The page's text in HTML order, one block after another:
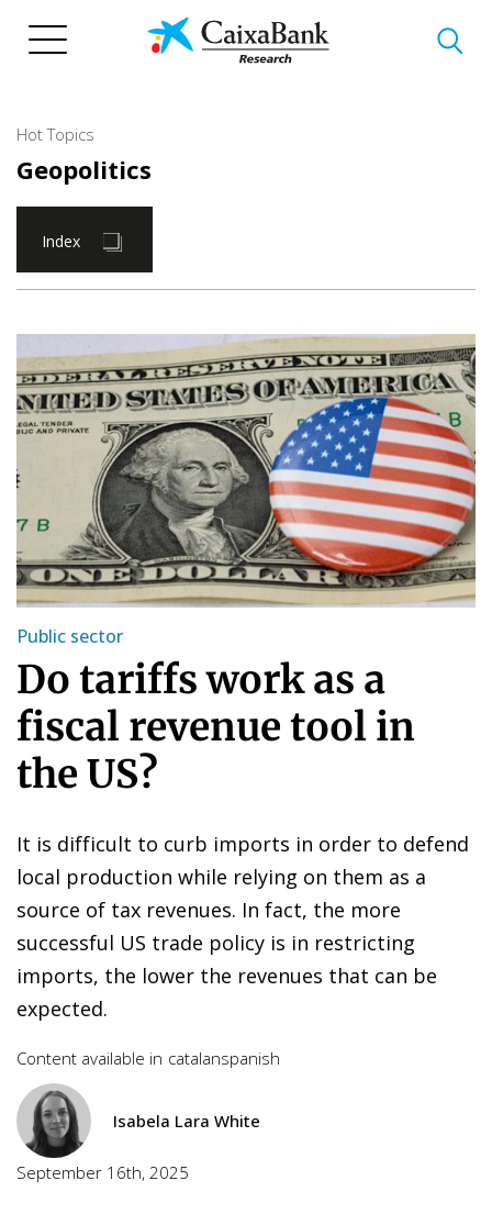
Hot Topics
Geopolitics
Index
Public sector
Do tariffs work as a
fiscal revenue tool in
the US?
It is difficult to curb imports in order to defend
local production while relying on them as a
source of tax revenues. In fact, the more
successful US trade policy is in restricting
imports, the lower the revenues that can be
expected.
Content available in catalanspanish
Isabela Lara White
September 16th, 2025